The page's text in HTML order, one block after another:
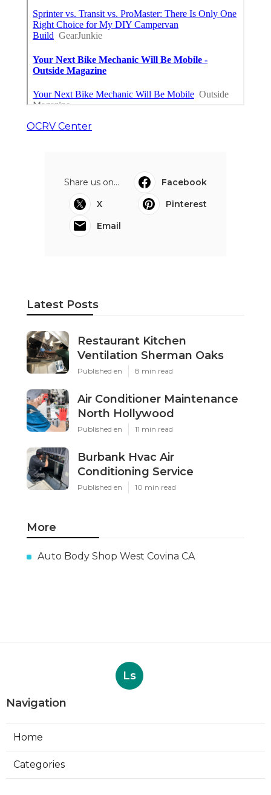
OCRV Center
Share us on...
Facebook
X
Pinterest
Email
Latest Posts
Restaurant Kitchen
Ventilation Sherman Oaks
Published en 8 min read
Air Conditioner Maintenance
North Hollywood
Published en 11 min read
Burbank Hvac Air
Conditioning Service
Published en 10 min read
More
Auto Body Shop West Covina CA
Ls
Navigation
Home
Categories